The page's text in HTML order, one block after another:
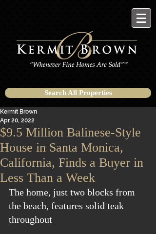
Search All Properties
$9.5 Million Balinese-Style
House in Santa Monica,
California, Finds a Buyer in
Less Than a Week
Kermit Brown
Apr 20, 2022
The home, just two blocks from
the beach, features solid teak
throughout